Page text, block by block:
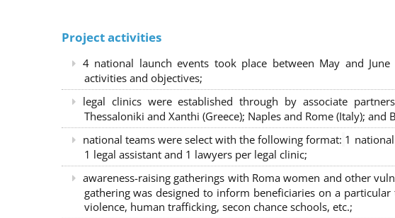
Project activities
4 national launch events took place between May and
activities and objectives;
legal clinics were established through by associate
Thessaloniki and Xanthi (Greece); Naples and Rome (Italy); and
national teams were select with the following format: 1
1 legal assistant and 1 lawyers per legal clinic;
awareness-raising gatherings with Roma women and other
gathering was designed to inform beneficiaries on a
violence, human trafficking, secon chance schools, etc.;